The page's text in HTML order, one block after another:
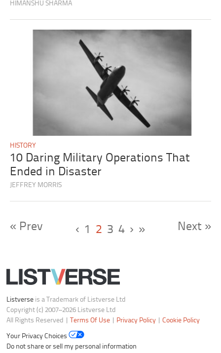
HIMANSHU SHARMA
HISTORY
10 Daring Military Operations That
Ended in Disaster
JEFFREY MORRIS
‹ 1 2 3 4 › » Next »
« Prev
Listverse is a Trademark of Listverse Ltd
Copyright (c) 2007–2026 Listverse Ltd
All Rights Reserved |
Terms Of Use Privacy Policy |Cookie Policy
Your Privacy Choices
Do not share or sell my personal information